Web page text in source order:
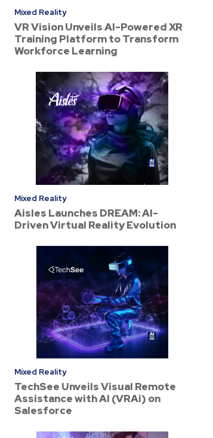
Mixed Reality
VR Vision Unveils AI-Powered XR
Training Platform to Transform
Workforce Learning
Mixed Reality
Aisles Launches DREAM: AI-
Driven Virtual Reality Evolution
Mixed Reality
TechSee Unveils Visual Remote
Assistance with AI (VRAi) on
Salesforce